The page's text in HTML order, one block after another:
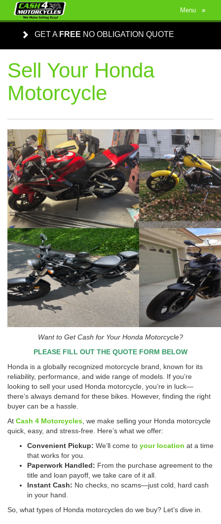
Menu ≡
GET A FREE NO OBLIGATION QUOTE
Sell Your Honda
Motorcycle
Want to Get Cash for Your Honda Motorcycle?
PLEASE FILL OUT THE QUOTE FORM BELOW
Honda is a globally recognized motorcycle brand, known for its
reliability, performance, and wide range of models. If you’re
looking to sell your used Honda motorcycle, you’re in luck—
there’s always demand for these bikes. However, finding the right
buyer can be a hassle.
At Cash 4 Motorcycles , we make selling your Honda motorcycle
quick, easy, and stress-free. Here’s what we offer:
Convenient Pickup: We’ll come to your location at a time
that works for you.
Paperwork Handled: From the purchase agreement to the
title and loan payoff, we take care of it all.
Instant Cash: No checks, no scams—just cold, hard cash
in your hand.
So, what types of Honda motorcycles do we buy? Let’s dive in.